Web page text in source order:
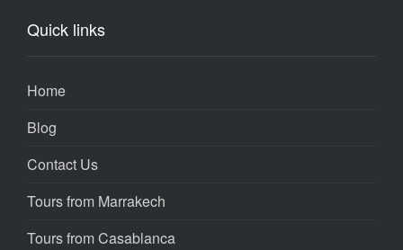
Quick links
Home
Blog
Contact Us
Tours from Marrakech
Tours from Casablanca